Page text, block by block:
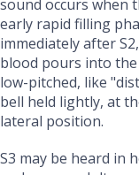
sound occurs when
early rapid filling
immediately after
blood pours into
low-pitched, like
bell held lightly, at
lateral position.
S3 may be heard in